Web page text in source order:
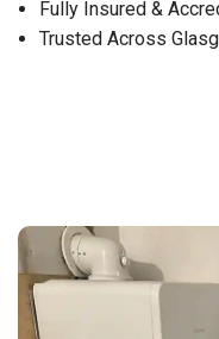
Fully Insured &
Trusted Across